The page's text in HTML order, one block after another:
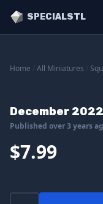
SPECIALSTL
Home All Miniatures
December
Published over 3 years
$7.99